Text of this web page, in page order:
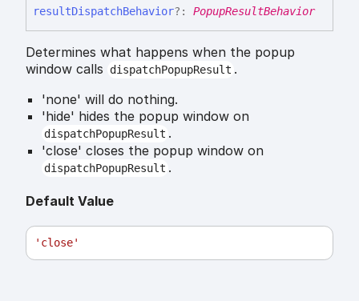
resultDispatchBehavior?: PopupResultBehavior
Determines what happens when the popup
window calls
dispatchPopupResult .
'none' will do nothing.
'hide' hides the popup window on
dispatchPopupResult .
'close' closes the popup window on
dispatchPopupResult .
Default Value
'close'